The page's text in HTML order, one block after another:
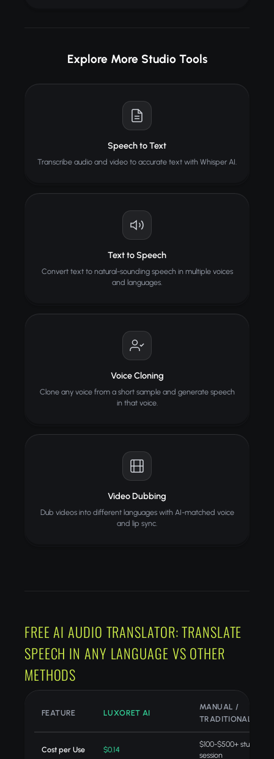
Explore More Studio Tools
Speech to Text
Transcribe audio and video to accurate text with Whisper AI.
Text to Speech
Convert text to natural-sounding speech in multiple voices
and languages.
Voice Cloning
Clone any voice from a short sample and generate speech
in that voice.
Video Dubbing
Dub videos into different languages with AI-matched voice
and lip sync.
FREE AI AUDIO TRANSLATOR: TRANSLATE
SPEECH IN ANY LANGUAGE VS OTHER
METHODS
FEATURE LUXORET AI
MANUAL /
TRADITIONAL
Cost per Use $0.14
$100-$500+ studio
session